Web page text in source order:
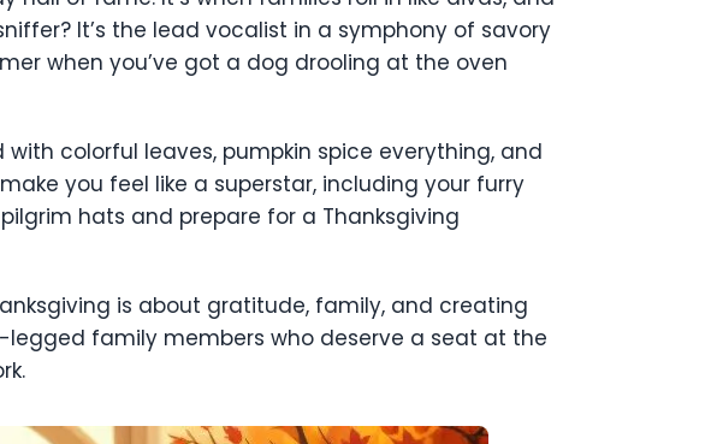
It’s the lead vocalist in a symphony of savory
when you’ve got a dog drooling at the oven
colorful leaves, pumpkin spice everything, and
you feel like a superstar, including your furry
hats and prepare for a Thanksgiving
is about gratitude, family, and creating
family members who deserve a seat at the